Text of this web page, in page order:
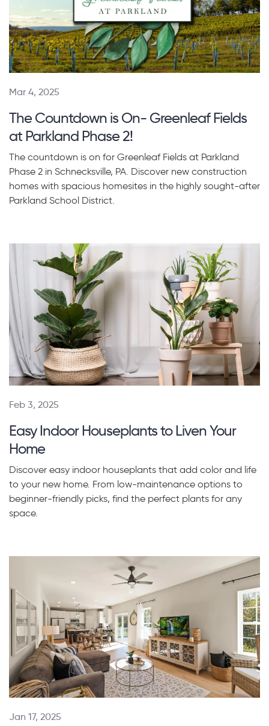
Mar 4, 2025
The Countdown is On- Greenleaf Fields
at Parkland Phase 2!
The countdown is on for Greenleaf Fields at Parkland
Phase 2 in Schnecksville, PA. Discover new construction
homes with spacious homesites in the highly sought-after
Parkland School District.
Feb 3, 2025
Easy Indoor Houseplants to Liven Your
Home
Discover easy indoor houseplants that add color and life
to your new home. From low-maintenance options to
beginner-friendly picks, find the perfect plants for any
space.
Jan 17, 2025